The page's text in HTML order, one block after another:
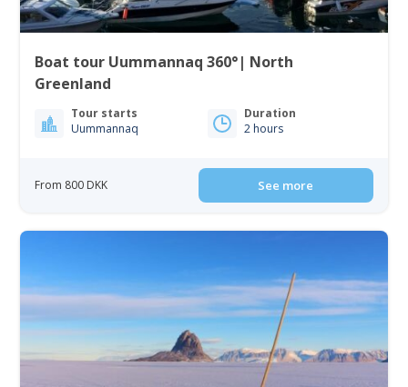
Boat tour Uummannaq 360°| North
Greenland
Tour starts
Uummannaq
Duration
2 hours
From 800 DKK See more